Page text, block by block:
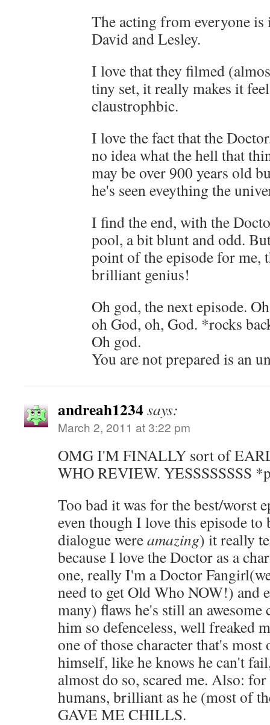
The acting from everyone
David and Lesley.
I love that they filmed
tiny set, it really makes it
claustrophbic.
I love the fact that the
no idea what the hell that
may be over 900 years old
he's seen eveything the
I find the end, with the
pool, a bit blunt and odd.
point of the episode for me,
brilliant genius!
Oh god, the next episode.
oh God, oh, God. *rocks
Oh god.
You are not prepared is an
andreah1234says:
March 2, 2011 at 3:22 pm
OMG I'M FINALLY sort of
WHO REVIEW. YESSSSSSSS
Too bad it was for the best/worst
even though I love this episode to
dialogue wereamazing) it really
because I love the Doctor as a
one, really I'm a Doctor
need to get Old Who NOW!) and
many) flaws he's still an awesome
him so defenceless, well freaked
one of those character that's
himself, like he knows he can't
almost do so, scared me. Also:
humans, brilliant as he (most of
GAVE ME CHILLS.